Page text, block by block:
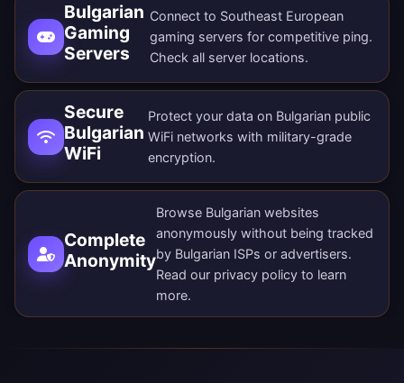
Bulgarian
Gaming
Servers
Connect to Southeast European
gaming servers for competitive ping.
Check all server locations.
Secure
Bulgarian
WiFi
Protect your data on Bulgarian public
WiFi networks with military-grade
encryption.
Complete
Anonymity
Browse Bulgarian websites
anonymously without being tracked
by Bulgarian ISPs or advertisers.
Read our privacy policy to learn
more.